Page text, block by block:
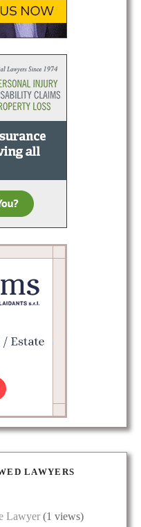
LAWYERS
Lawyer (1 views)